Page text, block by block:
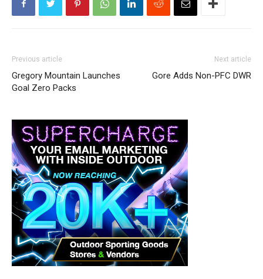
Previous article
Gregory Mountain Launches
Goal Zero Packs
Next article
Gore Adds Non-PFC DWR